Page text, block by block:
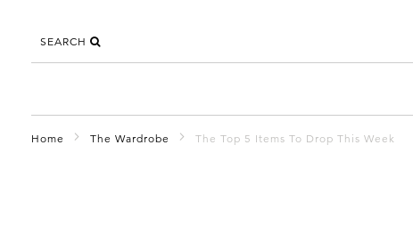
SEARCH
Home The Wardrobe The Top 5 Items To Drop This Week